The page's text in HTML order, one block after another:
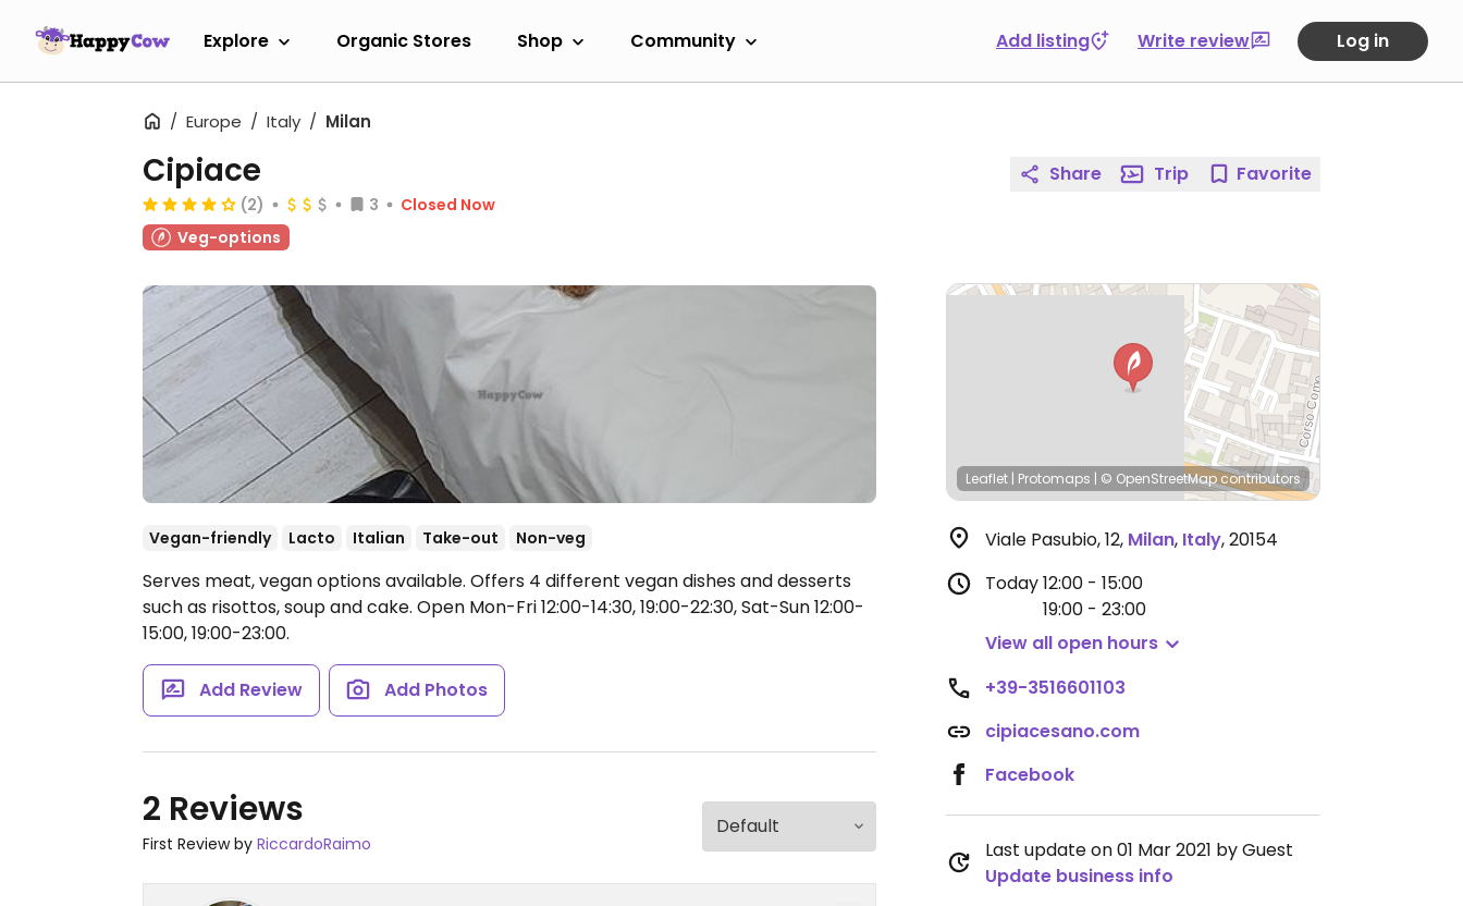
Explore Organic Stores Shop Community Add listing Write review Log in
Europe Italy Milan
Cipiace
(2) 3
Closed Now
Veg-options
Vegan-friendly Lacto Italian Take-out Non-veg
Serves meat, vegan options available. Offers 4 different vegan dishes and desserts
such as risottos, soup and cake. Open Mon-Fri 12:00-14:30, 19:00-22:30, Sat-Sun 12:00-
15:00, 19:00-23:00.
Add Review Add Photos
2 Reviews
First Review by RiccardoRaimo
Share Trip Favorite
Leaflet | Protomaps | © OpenStreetMapcontributors
Viale Pasubio, 12, Milan, Italy,20154
Today12:00 - 15:00
19:00 - 23:00
View all open hours
+39-3516601103
cipiacesano.com
Facebook
Last update on 01 Mar 2021 by Guest
Update business info